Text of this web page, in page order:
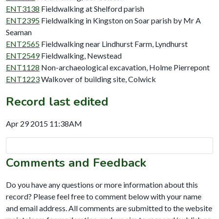
ENT3138 Fieldwalking at Shelford parish
ENT2395 Fieldwalking in Kingston on Soar parish by Mr A
Seaman
ENT2565 Fieldwalking near Lindhurst Farm, Lyndhurst
ENT2549 Fieldwalking, Newstead
ENT1128 Non-archaeological excavation, Holme Pierrepont
ENT1223Walkover of building site, Colwick
Record last edited
Apr 29 2015 11:38AM
Comments and Feedback
Do you have any questions or more information about this
record? Please feel free to comment below with your name
and email address. All comments are submitted to the website